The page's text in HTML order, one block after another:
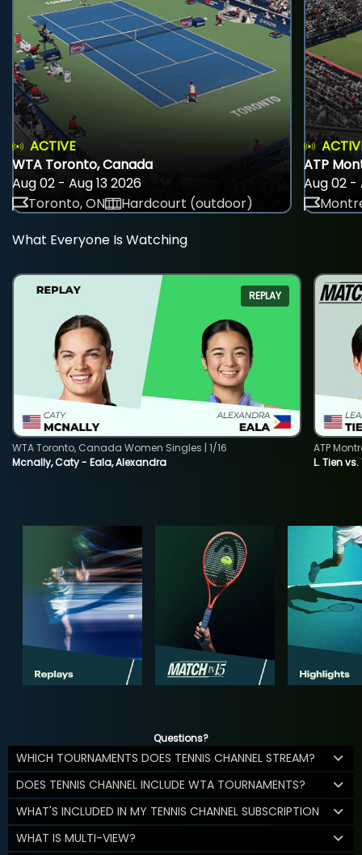
ACTIVE
WTA Toronto, Canada
Aug 02 - Aug 13 2026
Toronto, ON
Hardcourt (outdoor)
ATP
Aug 02 -
What Everyone Is Watching
REPLAY
Mcnally, Caty - Eala, Alexandra
WTA Toronto, Canada Women Singles | 1/16
L. Tien vs.
ATP
Questions?
WHICH TOURNAMENTS DOES TENNIS CHANNEL STREAM?
DOES TENNIS CHANNEL INCLUDE WTA TOURNAMENTS?
WHAT'S INCLUDED IN MY TENNIS CHANNEL SUBSCRIPTION
WHAT IS MULTI-VIEW?